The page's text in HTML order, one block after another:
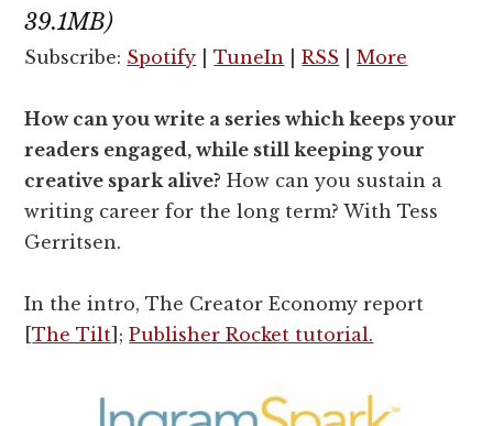
39.1MB)
Subscribe: Spotify |TuneIn |RSS |More
How can you write a series which keeps your
readers engaged, while still keeping your
creative spark alive? How can you sustain a
writing career for the long term? With Tess
Gerritsen.
In the intro, The Creator Economy report
[The Tilt ];Publisher Rocket tutorial.